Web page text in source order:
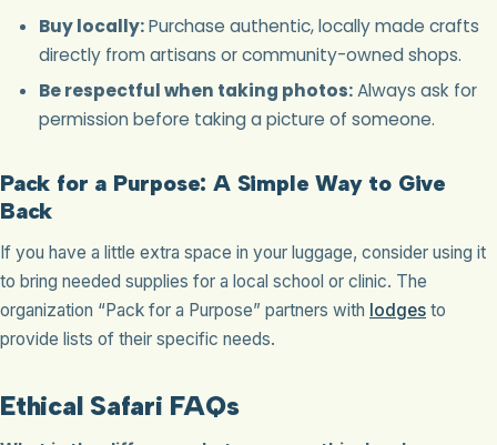
Buy locally:Purchase authentic, locally made crafts
directly from artisans or community-owned shops.
Be respectful when taking photos:Always ask for
permission before taking a picture of someone.
Pack for a Purpose: A Simple Way to Give
Back
If you have a little extra space in your luggage, consider using it
to bring needed supplies for a local school or clinic. The
organization “Pack for a Purpose” partners with lodges to
provide lists of their specific needs.
Ethical Safari FAQs